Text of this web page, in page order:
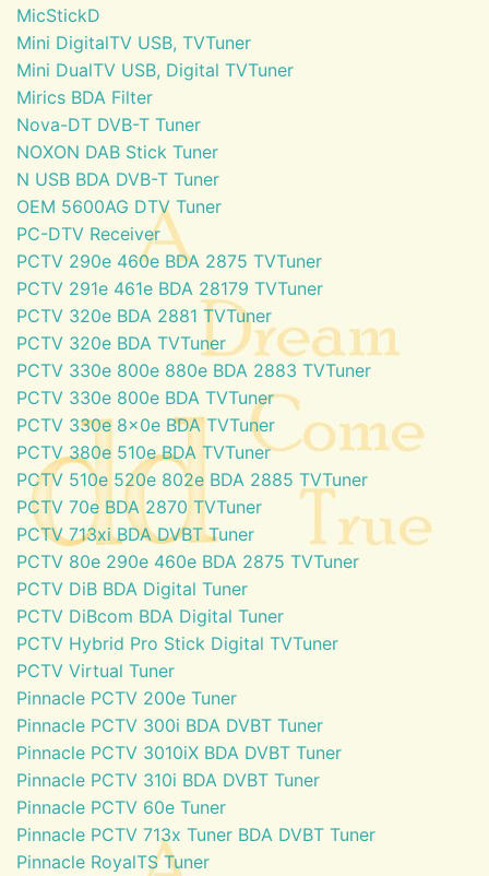
MicStickD
Mini DigitalTV USB, TVTuner
Mini DualTV USB, Digital TVTuner
Mirics BDA Filter
Nova-DT DVB-T Tuner
NOXON DAB Stick Tuner
N USB BDA DVB-T Tuner
OEM 5600AG DTV Tuner
PC-DTV Receiver
PCTV 290e 460e BDA 2875 TVTuner
PCTV 291e 461e BDA 28179 TVTuner
PCTV 320e BDA 2881 TVTuner
PCTV 320e BDA TVTuner
PCTV 330e 800e 880e BDA 2883 TVTuner
PCTV 330e 800e BDA TVTuner
PCTV 330e 8x0e BDA TVTuner
PCTV 380e 510e BDA TVTuner
PCTV 510e 520e 802e BDA 2885 TVTuner
PCTV 70e BDA 2870 TVTuner
PCTV 713xi BDA DVBT Tuner
PCTV 80e 290e 460e BDA 2875 TVTuner
PCTV DiB BDA Digital Tuner
PCTV DiBcom BDA Digital Tuner
PCTV Hybrid Pro Stick Digital TVTuner
PCTV Virtual Tuner
Pinnacle PCTV 200e Tuner
Pinnacle PCTV 300i BDA DVBT Tuner
Pinnacle PCTV 3010iX BDA DVBT Tuner
Pinnacle PCTV 310i BDA DVBT Tuner
Pinnacle PCTV 60e Tuner
Pinnacle PCTV 713x Tuner BDA DVBT Tuner
Pinnacle RoyalTS Tuner